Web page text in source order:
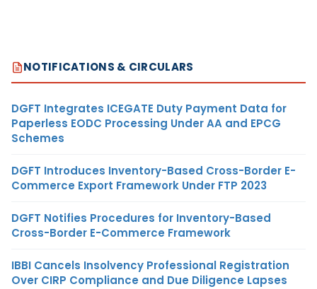
NOTIFICATIONS & CIRCULARS
DGFT Integrates ICEGATE Duty Payment Data for
Paperless EODC Processing Under AA and EPCG
Schemes
DGFT Introduces Inventory-Based Cross-Border E-
Commerce Export Framework Under FTP 2023
DGFT Notifies Procedures for Inventory-Based
Cross-Border E-Commerce Framework
IBBI Cancels Insolvency Professional Registration
Over CIRP Compliance and Due Diligence Lapses